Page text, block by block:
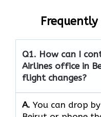
Q1. How can I
Airlines office in
flight changes?
A. You​‍​‌‍​‍‌​‍​‌‍​‍‌ can drop